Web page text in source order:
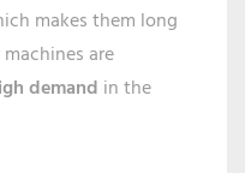
makes them long
are
demand in the